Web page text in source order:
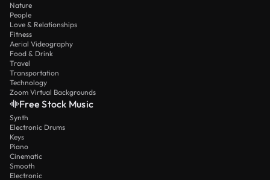
Nature
People
Love & Relationships
Fitness
Aerial Videography
Food & Drink
Travel
Transportation
Technology
Zoom Virtual Backgrounds
Free Stock Music
Synth
Electronic Drums
Keys
Piano
Cinematic
Smooth
Electronic